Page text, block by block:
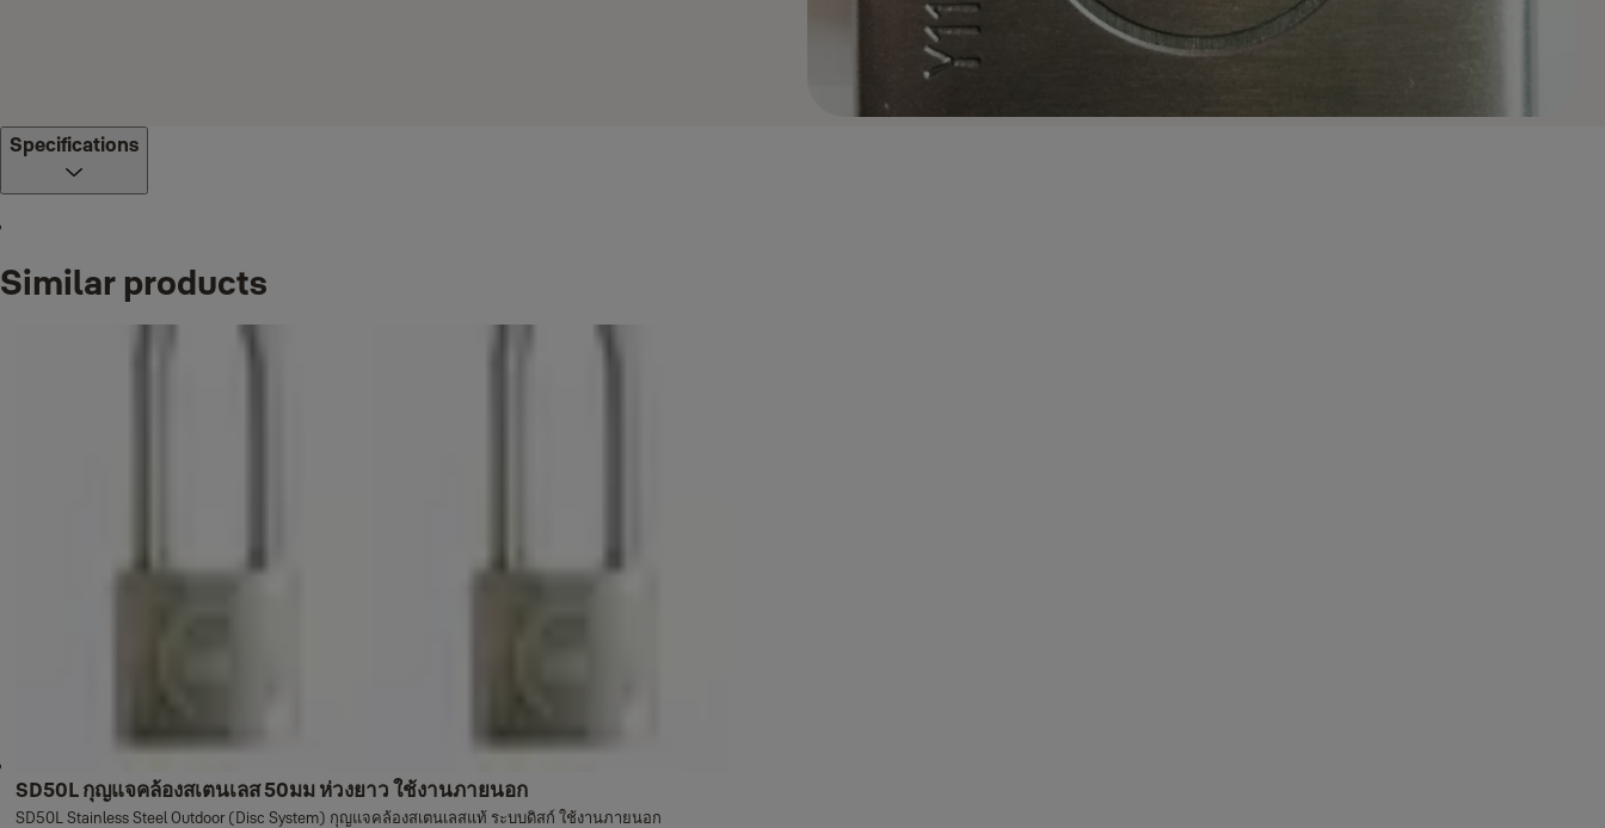
Specifications
Similar products
SD50L กุญแจคล้องสเตนเลส 50มม ห่วงยาว ใช้งานภายนอก
SD50L Stainless Steel Outdoor (Disc System) กุญแจคล้องสเตนเลสแท้ ระบบดิสก์ ใช้งานภายนอก